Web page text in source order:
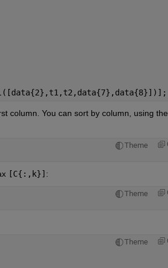
column. You can sort by column, using the
Theme
[C{:,k}]:
Theme
Theme